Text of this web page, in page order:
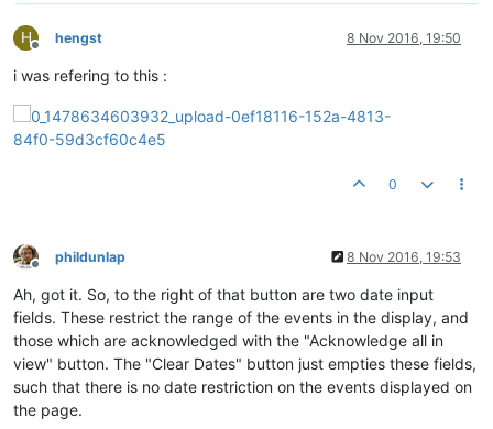
H
Offline
hengst 8 Nov 2016, 19:50
i was refering to this :
0
Offline
phildunlap 8 Nov 2016, 19:53
Ah, got it. So, to the right of that button are two date input
fields. These restrict the range of the events in the display, and
those which are acknowledged with the "Acknowledge all in
view" button. The "Clear Dates" button just empties these fields,
such that there is no date restriction on the events displayed on
the page.